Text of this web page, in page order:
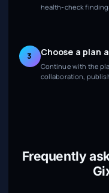
health-check
3 Choose a plan
Continue with the
collaboration,
Frequently